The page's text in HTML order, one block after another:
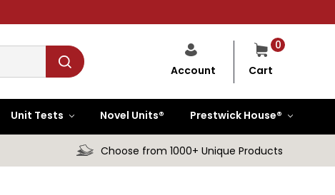
0
Cart
Account
Unit Tests Novel Units® Prestwick House®
Choose from 1000+ Unique Products